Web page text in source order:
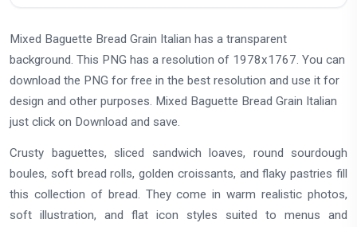
Mixed Baguette Bread Grain Italian has a transparent
background. This PNG has a resolution of 1978x1767. You can
download the PNG for free in the best resolution and use it for
design and other purposes. Mixed Baguette Bread Grain Italian
just click on Download and save.
Crusty baguettes, sliced sandwich loaves, round sourdough
boules, soft bread rolls, golden croissants, and flaky pastries fill
this collection of bread. They come in warm realistic photos,
soft illustration, and flat icon styles suited to menus and